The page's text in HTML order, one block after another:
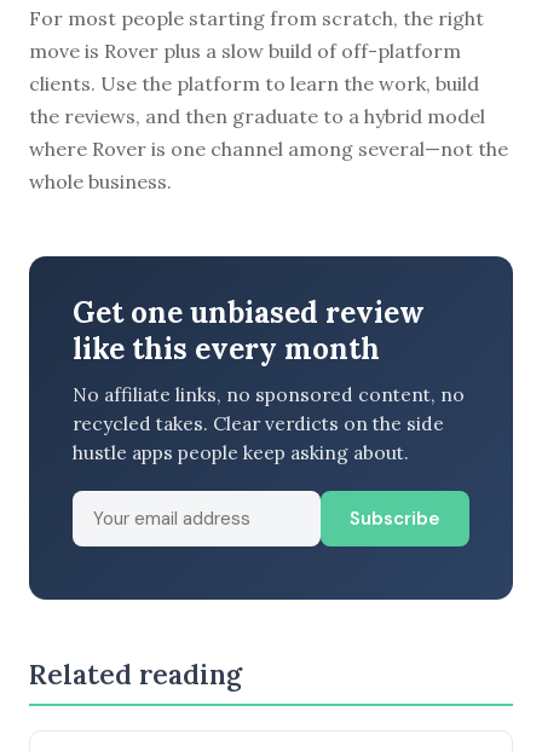
For most people starting from scratch, the right
move is Rover plus a slow build of off-platform
clients. Use the platform to learn the work, build
the reviews, and then graduate to a hybrid model
where Rover is one channel among several—not the
whole business.
Get one unbiased review
like this every month
No affiliate links, no sponsored content, no
recycled takes. Clear verdicts on the side
hustle apps people keep asking about.
Subscribe
Related reading